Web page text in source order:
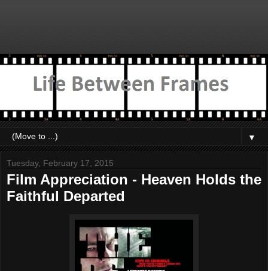
▼
Tuesday, February 17, 2015
Film Appreciation - Heaven Holds the
Faithful Departed